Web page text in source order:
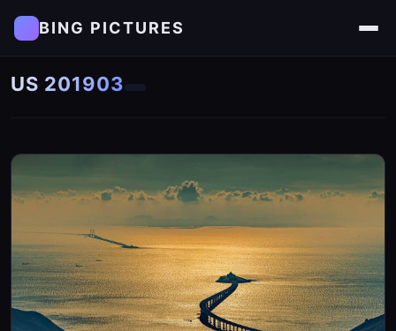
BING PICTURES
US 201903